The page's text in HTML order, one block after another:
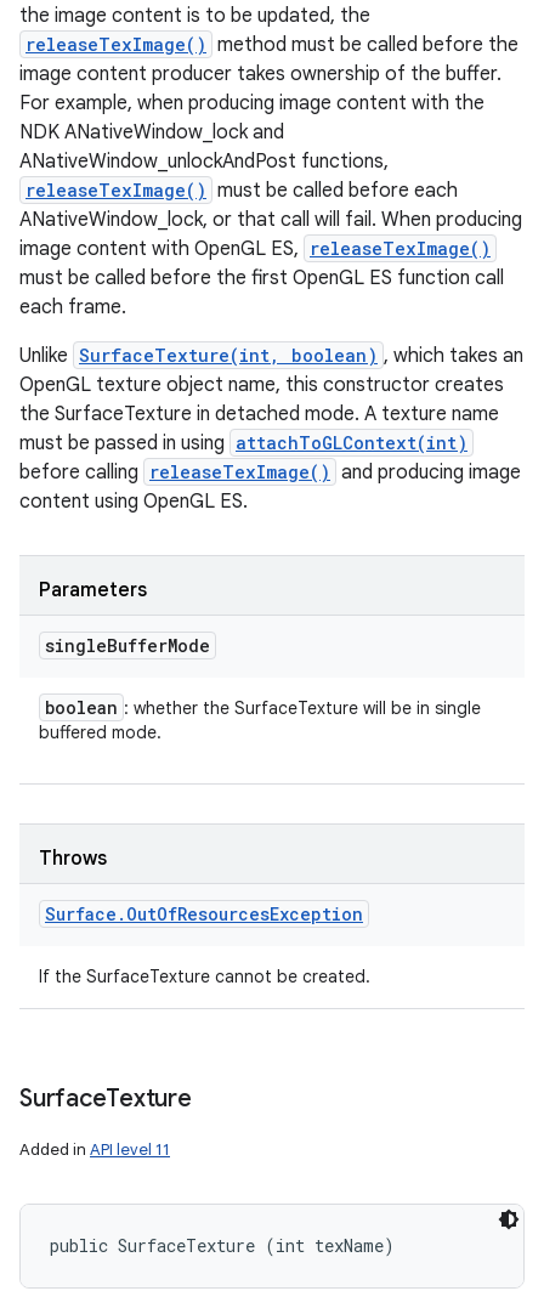
the image content is to be updated, the
releaseTexImage() method must be called before the
image content producer takes ownership of the buffer.
For example, when producing image content with the
NDK ANativeWindow_lock and
ANativeWindow_unlockAndPost functions,
releaseTexImage() must be called before each
ANativeWindow_lock, or that call will fail. When producing
image content with OpenGL ES,
releaseTexImage()
must be called before the first OpenGL ES function call
each frame.
Unlike SurfaceTexture(int, boolean) , which takes an
OpenGL texture object name, this constructor creates
the SurfaceTexture in detached mode. A texture name
must be passed in using attachToGLContext(int)
before calling releaseTexImage() and producing image
content using OpenGL ES.
Parameters
singleBufferMode
boolean : whether the SurfaceTexture will be in single
buffered mode.
Throws
Surface . OutOfResourcesException
If the SurfaceTexture cannot be created.
SurfaceTexture
Added in API level 11
public SurfaceTexture (int texName)